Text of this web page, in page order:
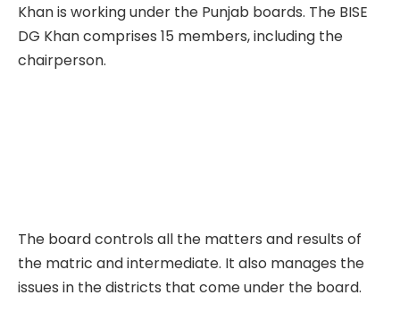
Khan is working under the Punjab boards. The BISE
DG Khan comprises 15 members, including the
chairperson.
The board controls all the matters and results of
the matric and intermediate. It also manages the
issues in the districts that come under the board.